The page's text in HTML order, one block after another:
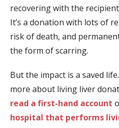
recovering with the
It’s a donation with lots of
risk of death, and
the form of scarring.
But the impact is a saved
more about living liver
read a first-hand account
hospital that performs